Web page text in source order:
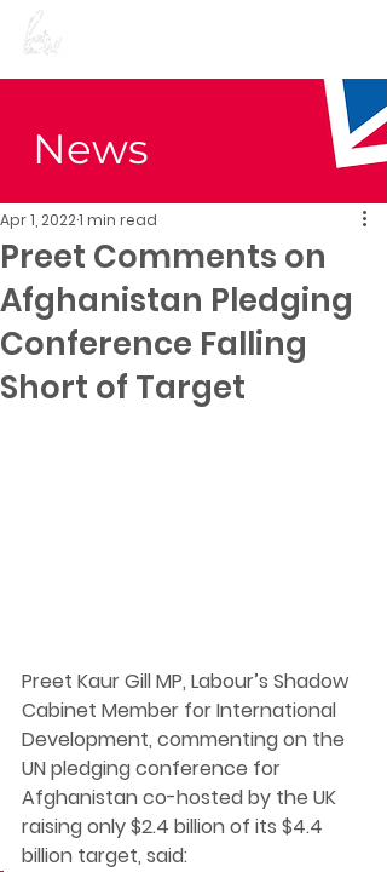
News
Preet Comments on
Afghanistan Pledging
Conference Falling
Short of Target
Apr 1, 20221 min read
Preet Kaur Gill MP, Labour’s Shadow
Cabinet Member for International
Development, commenting on the
UN pledging conference for
Afghanistan co-hosted by the UK
raising only $2.4 billion of its $4.4
billion target, said: